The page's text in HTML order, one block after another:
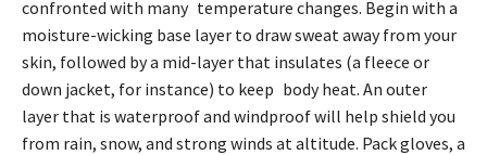
confronted with many temperature changes. Begin with a
moisture-wicking base layer to draw sweat away from your
skin, followed by a mid-layer that insulates (a fleece or
down jacket, for instance) to keep body heat. An outer
layer that is waterproof and windproof will help shield you
from rain, snow, and strong winds at altitude. Pack gloves, a